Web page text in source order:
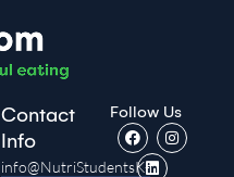
Contact
Info
info@NutriStudentsK-
Follow Us